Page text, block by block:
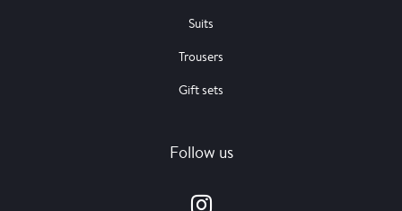
Suits
Trousers
Gift sets
Follow us